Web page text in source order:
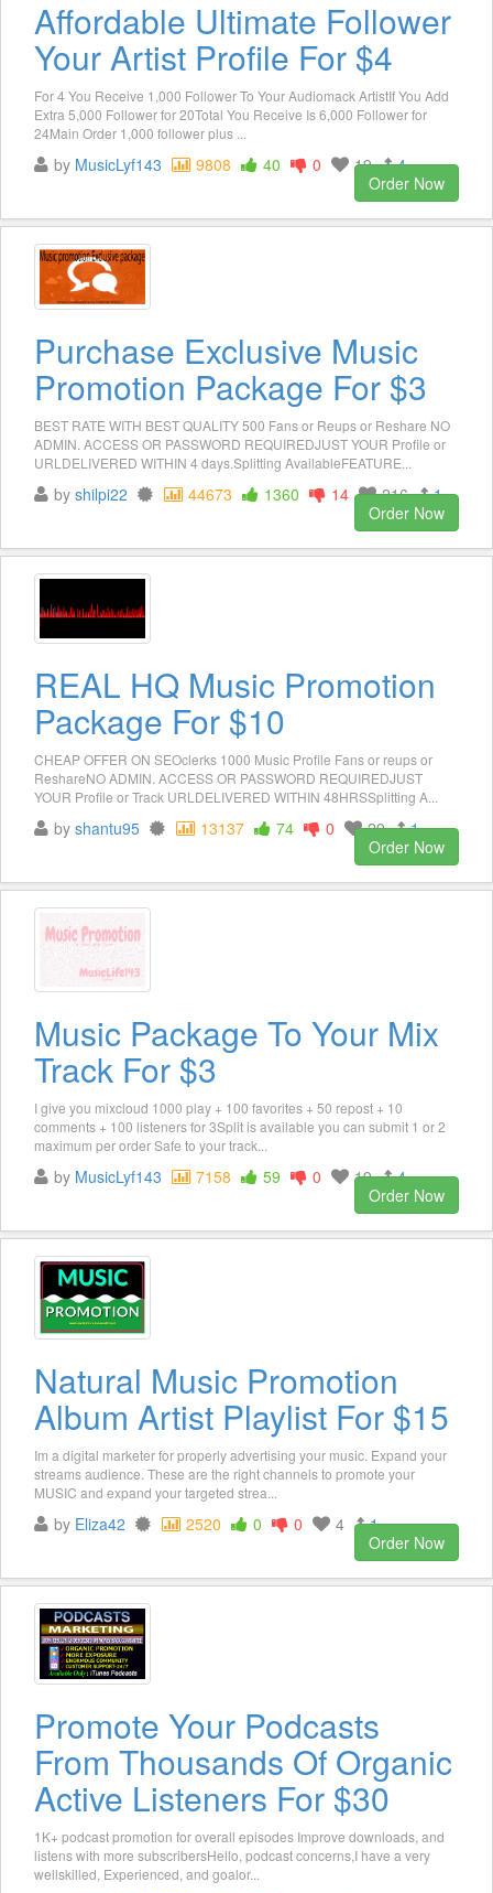
Affordable Ultimate Follower
Your Artist Profile For $4
For 4 You Receive 1,000 Follower To Your Audiomack ArtistIf You Add
Extra 5,000 Follower for 20Total You Receive Is 6,000 Follower for
24Main Order 1,000 follower plus ...
by MusicLyf143 9808 40 0 19
4
Order Now
Purchase Exclusive Music
Promotion Package For $3
BEST RATE WITH BEST QUALITY 500 Fans or Reups or Reshare NO
ADMIN. ACCESS OR PASSWORD REQUIREDJUST YOUR Profile or
URLDELIVERED WITHIN 4 days.Splitting AvailableFEATURE...
by shilpi22 44673 1360 14 216
1
Order Now
REAL HQ Music Promotion
Package For $10
CHEAP OFFER ON SEOclerks 1000 Music Profile Fans or reups or
ReshareNO ADMIN. ACCESS OR PASSWORD REQUIREDJUST
YOUR Profile or Track URLDELIVERED WITHIN 48HRSSplitting A...
by shantu95 13137 74 0 29
1
Order Now
Music Package To Your Mix
Track For $3
I give you mixcloud 1000 play + 100 favorites + 50 repost + 10
comments + 100 listeners for 3Split is available you can submit 1 or 2
maximum per order Safe to your track...
by MusicLyf143 7158 59 0 19
4
Order Now
Natural Music Promotion
Album Artist Playlist For $15
Im a digital marketer for properly advertising your music. Expand your
streams audience. These are the right channels to promote your
MUSIC and expand your targeted strea...
by Eliza42 2520 0 0 4
1
Order Now
Promote Your Podcasts
From Thousands Of Organic
Active Listeners For $30
1K+ podcast promotion for overall episodes Improve downloads, and
listens with more subscribersHello, podcast concerns,I have a very
wellskilled, Experienced, and goalor...